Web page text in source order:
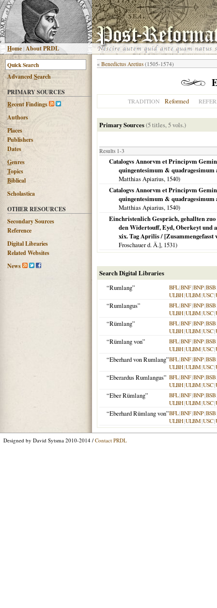
Home |About PRDL
AdvancedSearch
PRIMARY SOURCES
Recent Findings
Authors
Places
Publishers
Dates
Genres
Topics
Biblical
Scholastica
OTHER RESOURCES
Secondary Sources
Reference
Digital Libraries
Related Websites
News
« Benedictus Aretius (1505-1574)
TRADITION Reformed
Primary Sources(5 titles, 5 vols.)
Results 1-3
Catalogvs Annorvm et Principvm
quingentesimum &
Matthias Apiarius, 1540)
Catalogvs Annorvm et Principvm
quingentesimum &
Matthias Apiarius, 1540)
Einchristenlich Gespräch, gehallten
den Widertouff, Eyd, Oberkeyt und
xix. Tag Aprilis /
Froschauer d. Ä.], 1531)
Search Digital Libraries
“Rumlang”
BFL|BNF|BNP|BSB
ULBH|ULBM|USC|
“Rumlangus” BFL|BNF|BNP|BSB
ULBH|ULBM|USC|
“Rümlang” BFL|BNF|BNP|BSB
ULBH|ULBM|USC|
“Rümlang von” BFL|BNF|BNP|BSB
ULBH|ULBM|USC|
“Eberhard von Rumlang”BFL|BNF|BNP|BSB
ULBH|ULBM|USC|
“Eberardus Rumlangus” BFL|BNF|BNP|BSB
ULBH|ULBM|USC|
“Eber Rümlang” BFL|BNF|BNP|BSB
ULBH|ULBM|USC|
“Eberhard Rümlang von”BFL|BNF|BNP|BSB
ULBH|ULBM|USC|
Designed by David Sytsma 2010-2014 / Contact PRDL